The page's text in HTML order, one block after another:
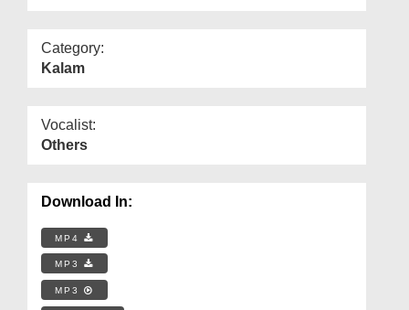
Category:
Kalam
Vocalist:
Others
Download In:
MP4
MP3
MP3